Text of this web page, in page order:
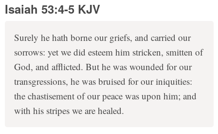
Isaiah 53:4-5 KJV
Surely he hath borne our griefs, and carried our
sorrows: yet we did esteem him stricken, smitten of
God, and afflicted. But he was wounded for our
transgressions, he was bruised for our iniquities:
the chastisement of our peace was upon him; and
with his stripes we are healed.